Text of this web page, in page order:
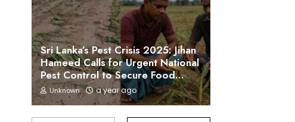
Sri Lanka’s Pest Crisis 2025: Jihan
Hameed Calls for Urgent National
Pest Control to Secure Food
Sovereignty
Unknown a year ago